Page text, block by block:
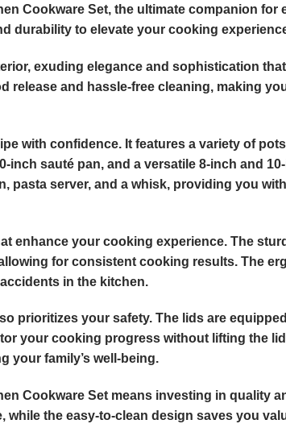
Cookware Set, the ultimate companion
durability to elevate your cooking
exuding elegance and sophistication
and hassle-free cleaning, making
with confidence. It features a variety of
inch sauté pan, and a versatile 8-inch and
server, and a whisk, providing you
enhance your cooking experience. The
for consistent cooking results. The
in the kitchen.
prioritizes your safety. The lids are
your cooking progress without lifting the
your family’s well-being.
Cookware Set means investing in quality
the easy-to-clean design saves you